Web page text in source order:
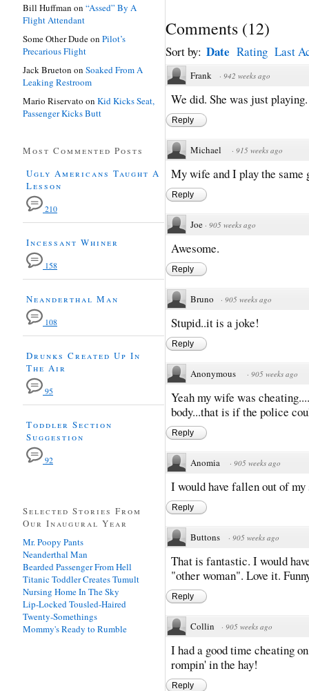
Comments (12)
Sort by: Date Rating Last
Frank · 942 weeks ago
We did. She was just
Reply
Michael · 915 weeks ago
My wife and I play the same
Reply
Joe · 905 weeks ago
Awesome.
Reply
Bruno · 905 weeks ago
Stupid..it is a joke!
Reply
Anonymous · 905 weeks ago
Yeah my wife was
body...that is if the police
Reply
Anomia · 905 weeks ago
I would have fallen out of my
Reply
Buttons · 905 weeks ago
That is fantastic. I would
"other woman". Love it.
Reply
Collin · 905 weeks ago
I had a good time cheating
rompin' in the hay!
Reply
Bill Huffman on “Assed” By A
Flight Attendant
Some Other Dudeon Pilot’s
Precarious Flight
Jack Brueton on Soaked From A
Leaking Restroom
Mario Riservato on Kid Kicks Seat,
Passenger Kicks Butt
Most Commented Posts
Ugly Americans Taught A
Lesson
210
Incessant Whiner
158
Neanderthal Man
108
Drunks Created Up In
The Air
95
Toddler Section
Suggestion
92
Selected Stories From
Our Inaugural Year
Mr. Poopy Pants
Neanderthal Man
Bearded Passenger From Hell
Titanic Toddler Creates Tumult
Nursing Home In The Sky
Lip-Locked Tousled-Haired
Twenty-Somethings
Mommy's Ready to Rumble